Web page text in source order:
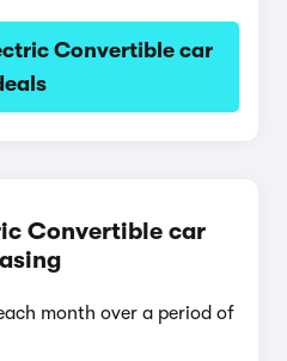
Convertible car
Convertible car
month over a period of